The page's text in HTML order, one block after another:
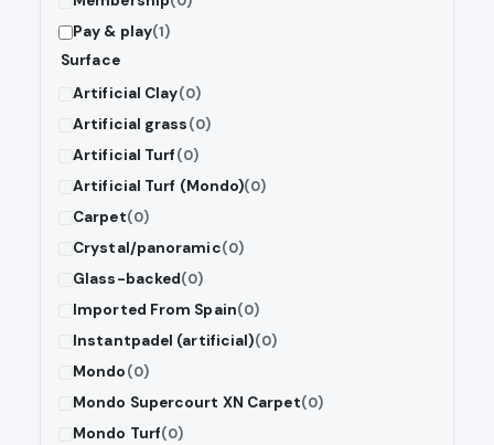
Pay & play(1)
Surface
Artificial Clay(0)
Artificial grass(0)
Artificial Turf(0)
Artificial Turf (Mondo)(0)
Carpet(0)
Crystal/panoramic(0)
Glass-backed(0)
Imported From Spain(0)
Instantpadel (artificial)(0)
Mondo(0)
Mondo Supercourt XN Carpet(0)
Mondo Turf(0)